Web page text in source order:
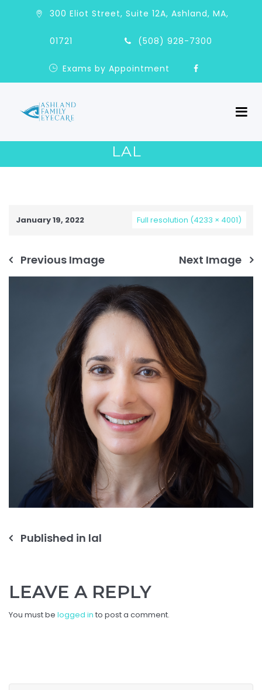
300 Eliot Street, Suite 12A, Ashland, MA,
01721 (508) 928-7300
Exams by Appointment
LAL
January 19, 2022 Full resolution (4233 × 4001)
Previous Image Next Image
Post
Published in lal
LEAVE A REPLY
You must be logged in to post a comment.